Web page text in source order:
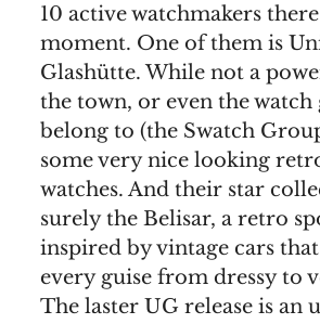
10 active watchmakers
moment. One of them is
Glashütte. While not a
the town, or even the
belong to (the Swatch
some very nice looking
watches. And their star
surely the Belisar, a retro
inspired by vintage cars
every guise from dressy to
The laster UG release is an